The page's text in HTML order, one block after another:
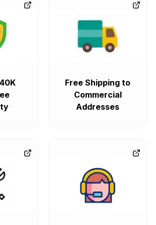
Free Shipping to
Commercial
Addresses